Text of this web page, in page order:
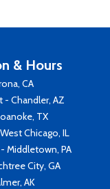
& Hours
CA
Chandler, AZ
TX
Chicago, IL
Middletown, PA
City, GA
AK